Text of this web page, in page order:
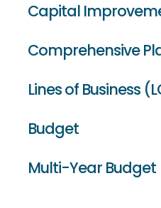
Capital
Comprehensive
Lines of Business
Budget
Multi-Year Budget